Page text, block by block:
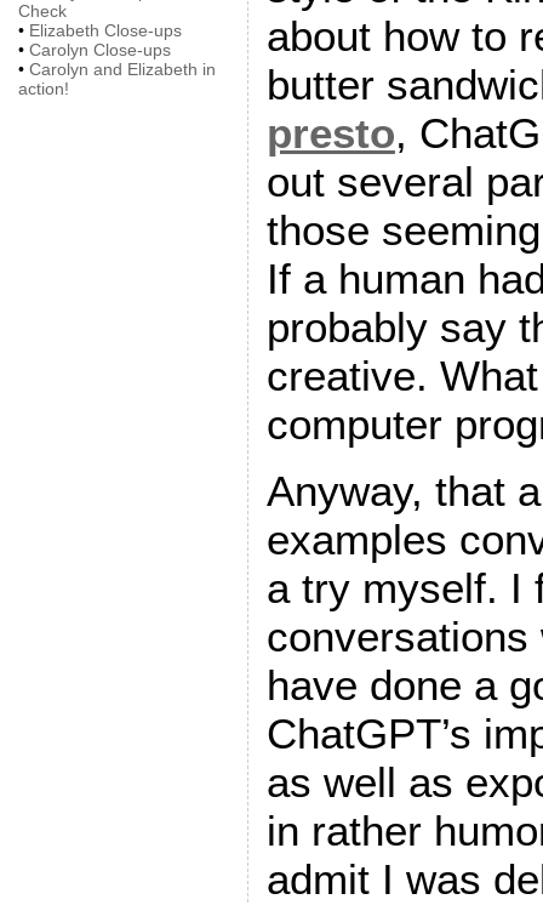
Check
• Elizabeth Close-ups
• Carolyn Close-ups
• Carolyn and Elizabeth in
action!
about how to
butter
presto,
out several
those
If a human
probably say
creative.
computer
Anyway, that
examples
a try myself. I
conversations
have done a
ChatGPT’s
as well as
in rather
admit I was